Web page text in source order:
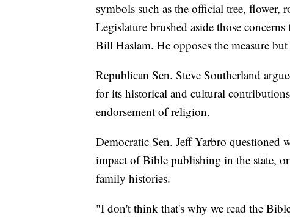
symbols such as the official tree,
Legislature brushed aside those
Bill Haslam. He opposes the measure
Republican Sen. Steve Southerland
for its historical and cultural
endorsement of religion.
Democratic Sen. Jeff Yarbro
impact of Bible publishing in the state,
family histories.
"I don't think that's why we read the